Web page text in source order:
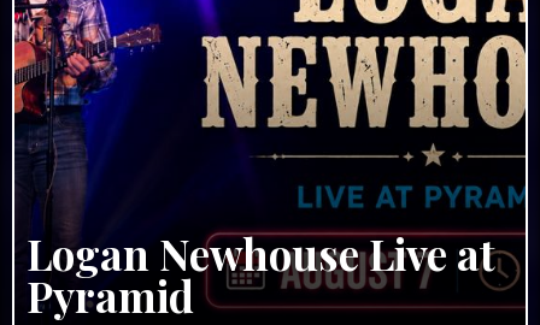
Logan Newhouse Live at
Pyramid